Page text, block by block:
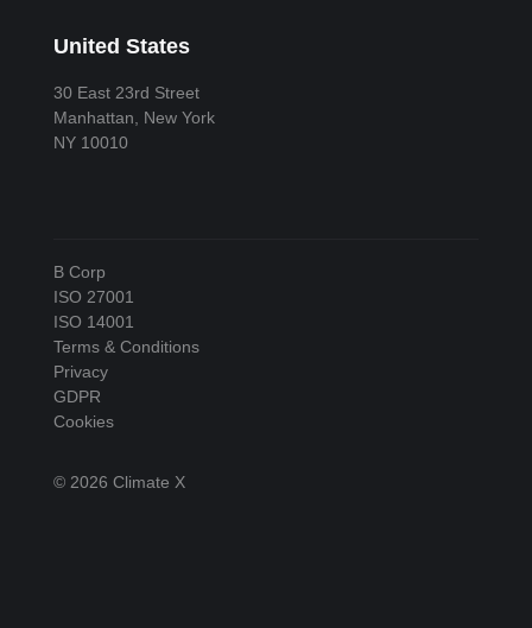
United States
30 East 23rd Street
Manhattan, New York
NY 10010
B Corp
ISO 27001
ISO 14001
Terms & Conditions
Privacy
GDPR
Cookies
© 2026 Climate X